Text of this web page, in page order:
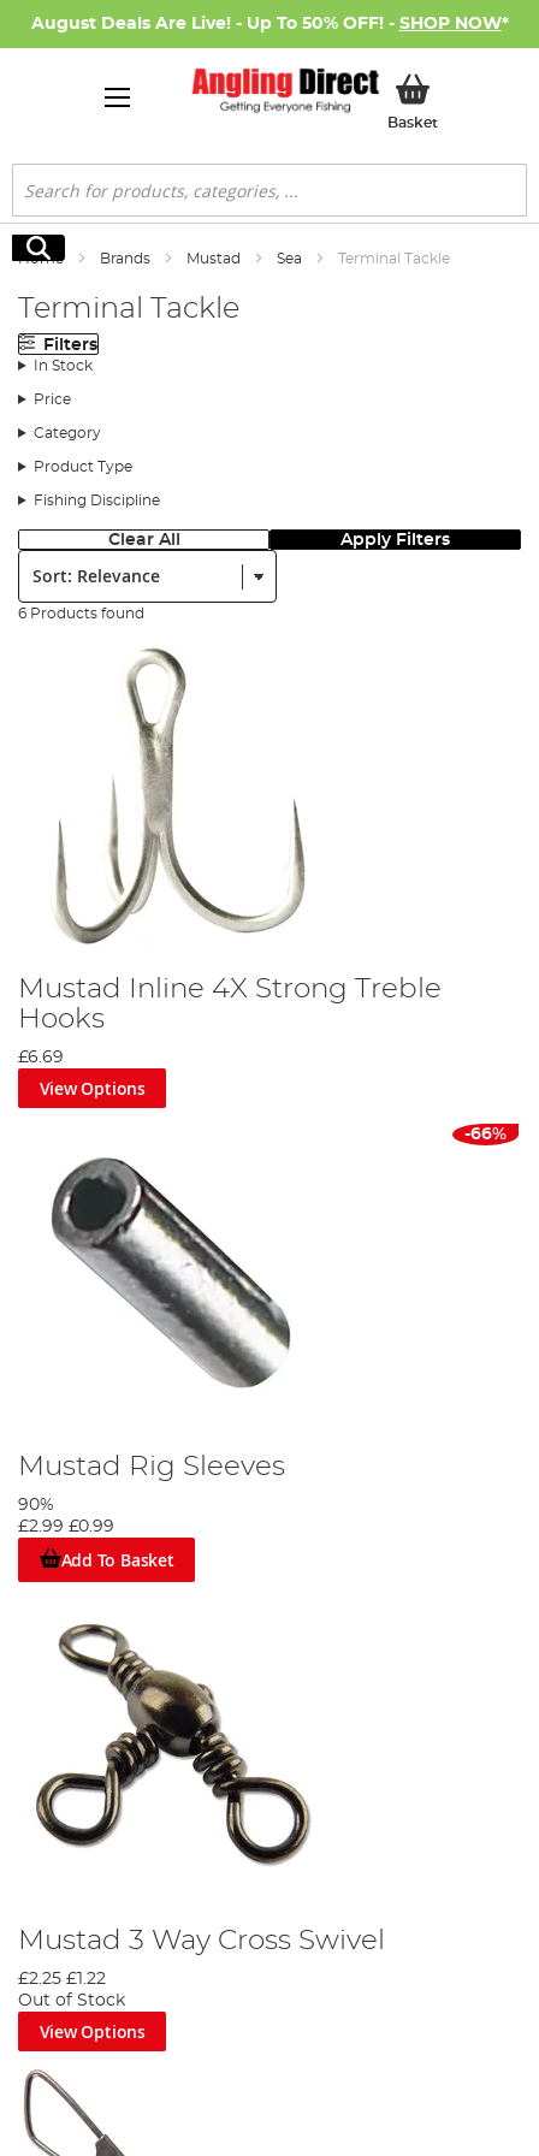
August Deals Are Live! - Up To 50% OFF! - SHOP NOW*
BasketMy Basket
Search
Search
Home Brands Mustad Sea Terminal Tackle
Terminal Tackle
Filters
In Stock
Price
Category
Product Type
Fishing Discipline
Clear All Apply Filters
Sort:
6 Products found
Mustad Inline 4X Strong Treble
Hooks
£6.69
View Options
-66%
Mustad Rig Sleeves
90%
£2.99 £0.99
Add To Basket
Mustad 3 Way Cross Swivel
£2.25 £1.22
Out of Stock
View Options